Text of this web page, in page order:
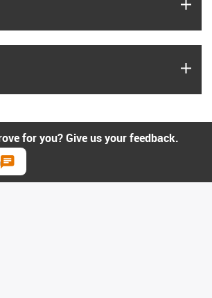
for you? Give us your feedback.